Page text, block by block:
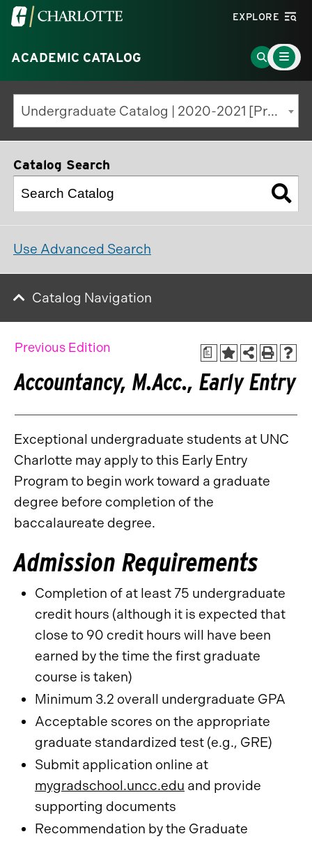
Visit
University
of
North
Carolina
at
Charlotte
EXPLORE
ACADEMIC CATALOG
Go
to
Search
Page
Main
Menu
Toggle
Undergraduate Catalog | 2020-2021 [Previous Edition]
Catalog Search
Use Advanced Search
Catalog Navigation
a
Previous Edition
Accountancy, M.Acc., Early Entry
Exceptional undergraduate students at UNC
Charlotte may apply to this Early Entry
Program to begin work toward a graduate
degree before completion of the
baccalaureate degree.
Admission Requirements
Completion of at least 75 undergraduate
credit hours (although it is expected that
close to 90 credit hours will have been
earned by the time the first graduate
course is taken)
Minimum 3.2 overall undergraduate GPA
Acceptable scores on the appropriate
graduate standardized test (e.g., GRE)
Submit application online at
mygradschool.uncc.edu and provide
supporting documents
Recommendation by the Graduate